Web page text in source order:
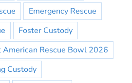
Emergency Rescue
Foster Custody
American Rescue Bowl 2026
Custody